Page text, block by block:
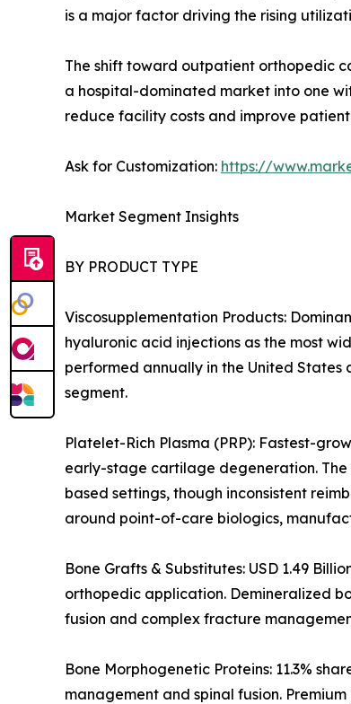
is a major factor driving the rising
The shift toward outpatient orthopedic
a hospital-dominated market into one
reduce facility costs and improve
Ask for Customization: https://
Market Segment Insights
BY PRODUCT TYPE
Viscosupplementation Products:
hyaluronic acid injections as the most
performed annually in the United States
segment.
Platelet-Rich Plasma (PRP): Fastest-
early-stage cartilage degeneration.
based settings, though inconsistent
around point-of-care biologics,
Bone Grafts & Substitutes: USD 1.49
orthopedic application. Demineralized
fusion and complex fracture
Bone Morphogenetic Proteins: 11.3%
management and spinal fusion.